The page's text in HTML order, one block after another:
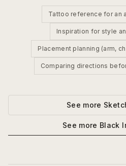
Tattoo reference for an
Inspiration for style
Placement planning (arm,
Comparing directions
See more
See more Black